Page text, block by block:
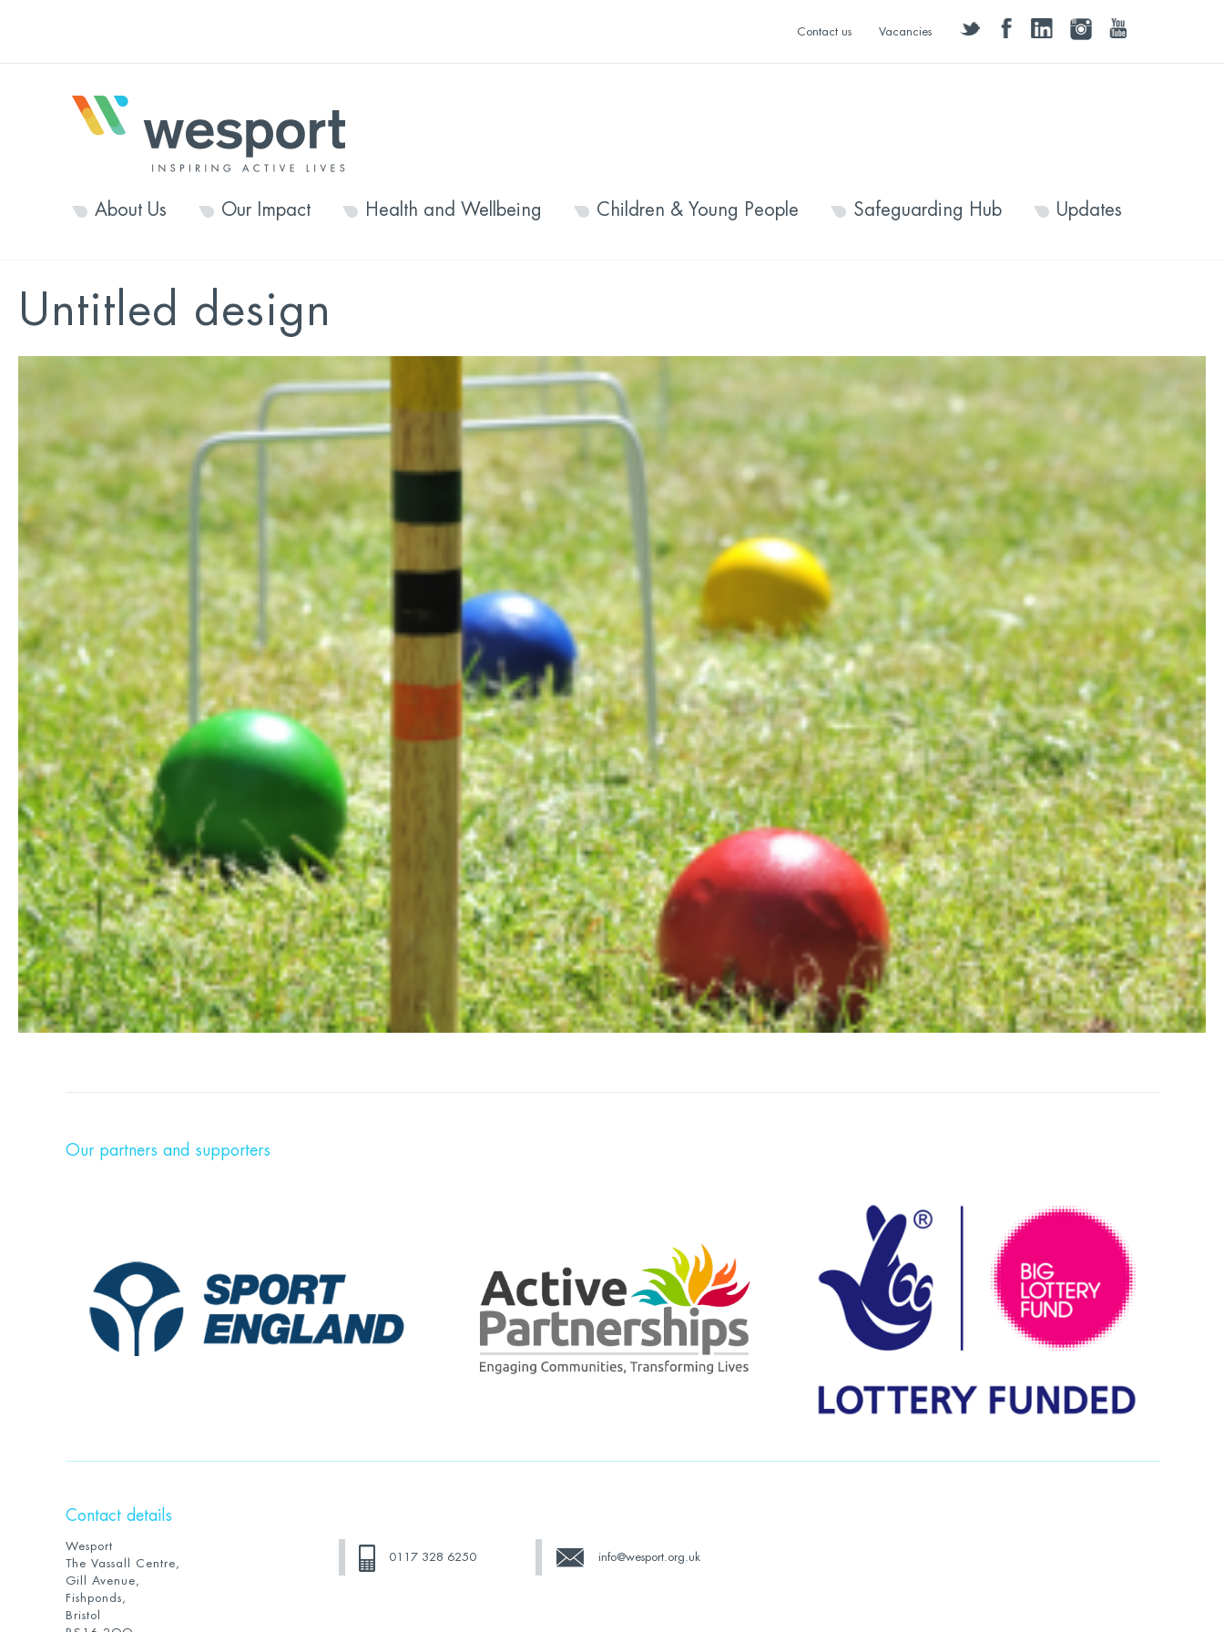
twitter facebooklinkedininstagramyoutube
Contact us Vacancies
About Us Our Impact Health and Wellbeing Children & Young People Safeguarding Hub Updates
Untitled design
Our partners and supporters
Contact details
Wesport
The Vassall Centre,
Gill Avenue,
Fishponds,
Bristol
0117 328 6250 info@wesport.org.uk